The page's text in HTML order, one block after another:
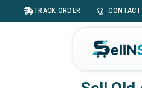
TRACK ORDER |